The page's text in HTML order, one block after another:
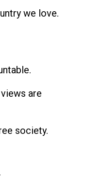
we love.
are
society.